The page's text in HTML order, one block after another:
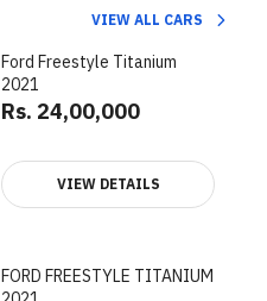
VIEW ALL CARS
Ford Freestyle Titanium
2021
Rs. 24,00,000
VIEW DETAILS
FORD FREESTYLE TITANIUM